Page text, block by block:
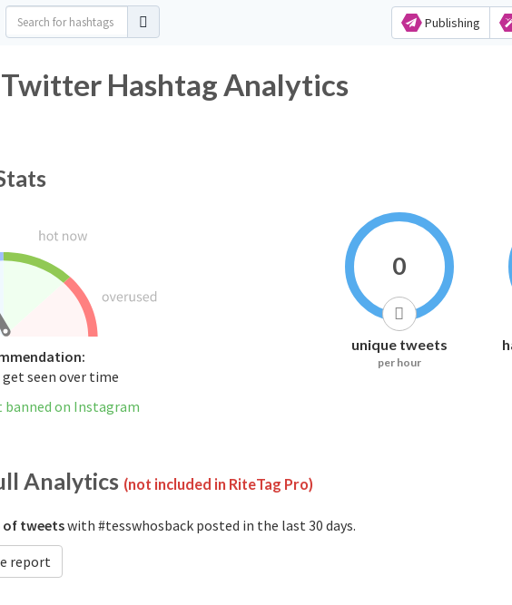
Publishing
Hashtag Analytics
seen over time
banned on Instagram
0
unique tweets
per hour
Analytics (not included in RiteTag Pro)
of tweetswith #tesswhosback posted in the last 30 days.
report